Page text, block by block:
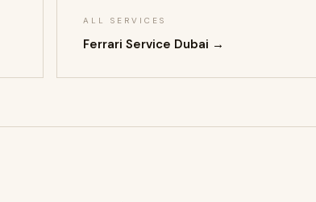
ALL SERVICES
Ferrari Service Dubai →